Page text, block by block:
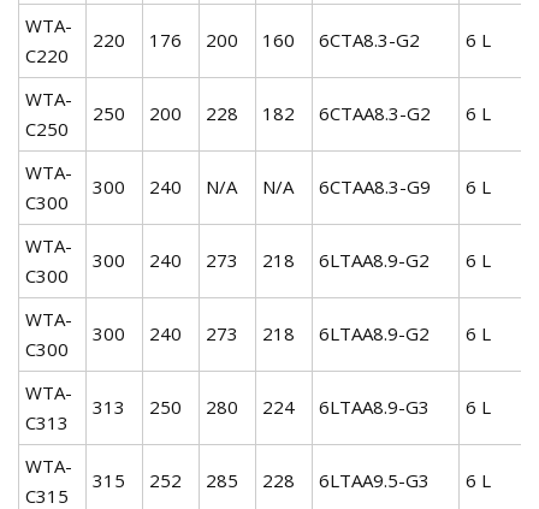
WTA-
C220
220 176 200 160 6CTA8.3-G2 6 L
WTA-
C250
250 200 228 182 6CTAA8.3-G2 6 L
WTA-
C300
300 240 N/A N/A 6CTAA8.3-G9 6 L
WTA-
C300
300 240 273 218 6LTAA8.9-G2 6 L
WTA-
C300
300 240 273 218 6LTAA8.9-G2 6 L
WTA-
C313
313 250 280 224 6LTAA8.9-G3 6 L
WTA-
C315
315 252 285 228 6LTAA9.5-G3 6 L